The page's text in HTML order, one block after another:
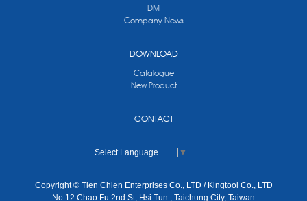
DM
Company News
DOWNLOAD
Catalogue
New Product
CONTACT
Select Language ▼
Copyright © Tien Chien Enterprises Co., LTD / Kingtool Co., LTD
No.12 Chao Fu 2nd St, Hsi Tun , Taichung City, Taiwan